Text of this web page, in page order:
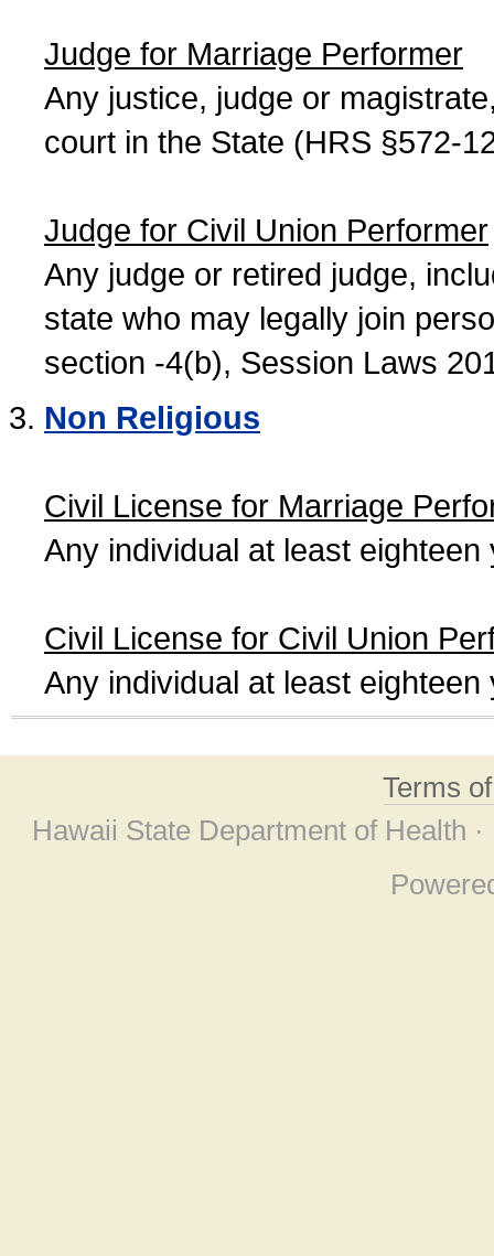
Judge for Marriage Performer
Any justice, judge or
court in the State (HRS §572-
Judge for Civil Union Performer
Any judge or retired judge,
state who may legally join
section -4(b), Session Laws
Non Religious
Civil License for Marriage
Any individual at least
Civil License for Civil Union
Any individual at least
Terms
Hawaii State Department of Health